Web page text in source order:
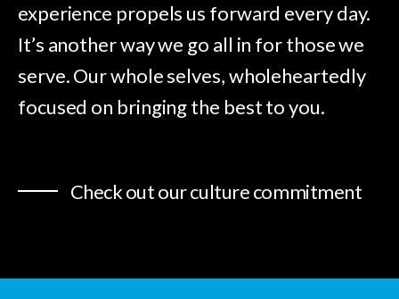
experience propels us forward every day.
It’s another way we go all in for those we
serve. Our whole selves, wholeheartedly
focused on bringing the best to you.
Check out our culture commitment